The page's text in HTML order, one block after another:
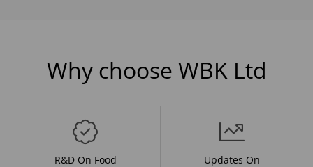
Why choose WBK Ltd
R&D On Food
Updates On